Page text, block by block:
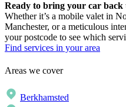
Ready to bring your car back
Whether it’s a mobile valet in
Manchester, or a meticulous
your postcode to see which
Find services in your area
Areas we cover
Berkhamsted